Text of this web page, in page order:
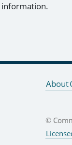
About
©